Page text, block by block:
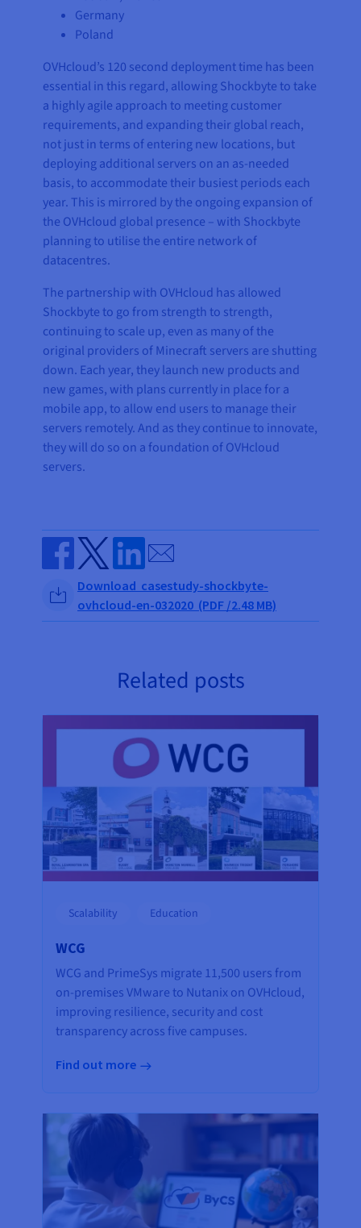
Germany
Poland
OVHcloud’s 120 second deployment time has been
essential in this regard, allowing Shockbyte to take
a highly agile approach to meeting customer
requirements, and expanding their global reach,
not just in terms of entering new locations, but
deploying additional servers on an as-needed
basis, to accommodate their busiest periods each
year. This is mirrored by the ongoing expansion of
the OVHcloud global presence – with Shockbyte
planning to utilise the entire network of
datacentres.
The partnership with OVHcloud has allowed
Shockbyte to go from strength to strength,
continuing to scale up, even as many of the
original providers of Minecraft servers are shutting
down. Each year, they launch new products and
new games, with plans currently in place for a
mobile app, to allow end users to manage their
servers remotely. And as they continue to innovate,
they will do so on a foundation of OVHcloud
servers.
Share on Facebook
Share on Twitter
Share on Linkedin
Send by email
Download casestudy-shockbyte-
ovhcloud-en-032020 (PDF /2.48 MB)
Related posts
Scalability Education
WCG
WCG and PrimeSys migrate 11,500 users from
on-premises VMware to Nutanix on OVHcloud,
improving resilience, security and cost
transparency across five campuses.
Find out more